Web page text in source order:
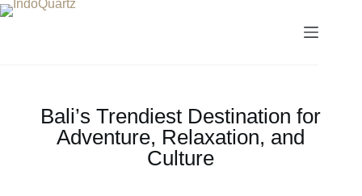
Bali’s Trendiest Destination for
Adventure, Relaxation, and
Culture